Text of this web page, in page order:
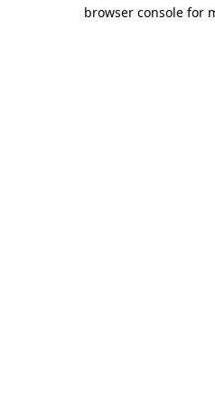
browser console for